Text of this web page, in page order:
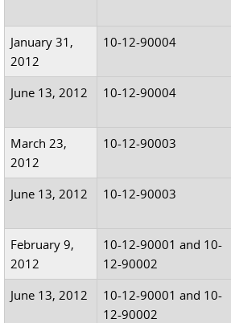
January 31,
2012
10-12-90004
June 13, 2012
10-12-90004
March 23,
2012
10-12-90003
June 13, 2012
10-12-90003
February 9,
2012
10-12-90001 and 10-
12-90002
June 13, 2012
10-12-90001 and 10-
12-90002